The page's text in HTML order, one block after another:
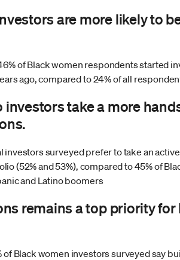
are more likely to
of Black women respondents started
ago, compared to 24% of all
take a more
surveyed prefer to take an
(52% and 53%), compared to 45% of
and Latino boomers
remains a top priority for
Black women investors surveyed say